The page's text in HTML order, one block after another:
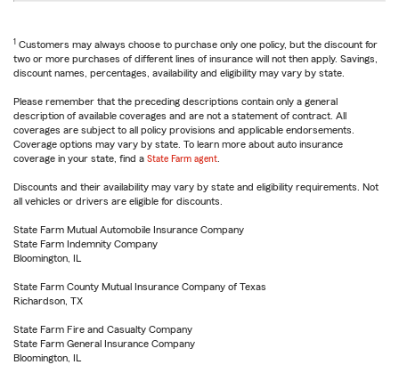
1 Customers may always choose to purchase only one policy, but the discount for
two or more purchases of different lines of insurance will not then apply. Savings,
discount names, percentages, availability and eligibility may vary by state.
Please remember that the preceding descriptions contain only a general
description of available coverages and are not a statement of contract. All
coverages are subject to all policy provisions and applicable endorsements.
Coverage options may vary by state. To learn more about auto insurance
coverage in your state, find a State Farm agent
Discounts and their availability may vary by state and eligibility requirements. Not
all vehicles or drivers are eligible for discounts.
State Farm Mutual Automobile Insurance Company
State Farm Indemnity Company
Bloomington, IL
State Farm County Mutual Insurance Company of Texas
Richardson, TX
State Farm Fire and Casualty Company
State Farm General Insurance Company
Bloomington, IL